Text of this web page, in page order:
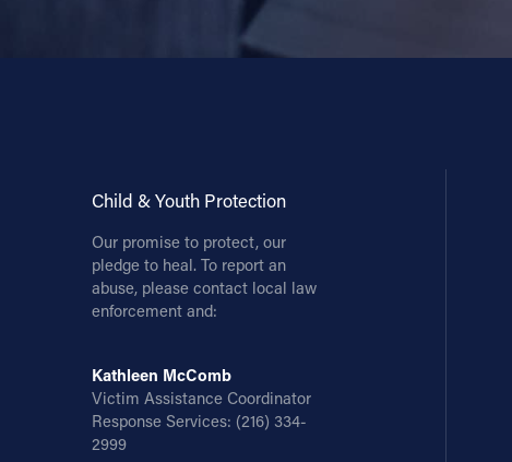
Child & Youth Protection
Our promise to protect, our
pledge to heal. To report an
abuse, please contact local law
enforcement and:
Kathleen McComb
Victim Assistance Coordinator
Response Services: (216) 334-
2999